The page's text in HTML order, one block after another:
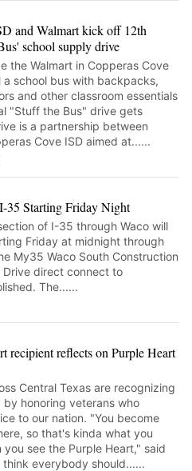
and Walmart kick off 12th
school supply drive
the Walmart in Copperas Cove
school bus with backpacks,
and other classroom essentials
"Stuff the Bus" drive gets
is a partnership between
Cove ISD aimed at......
35 Starting Friday Night
of I-35 through Waco will
Friday at midnight through
My35 Waco South Construction
Drive direct connect to
The......
recipient reflects on Purple Heart
Central Texas are recognizing
by honoring veterans who
to our nation. "You become
so that's kinda what you
see the Purple Heart," said
everybody should......